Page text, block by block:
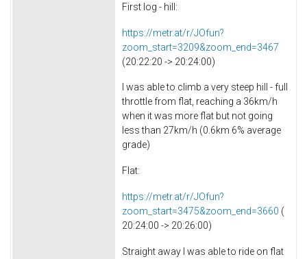
First log - hill:
https://metr.at/r/JOfun?
zoom_start=3209&zoom_end=3467
(20:22:20 -> 20:24:00)
I was able to climb a very steep hill - full
throttle from flat, reaching a 36km/h
when it was more flat but not going
less than 27km/h (0.6km 6% average
grade)
Flat:
https://metr.at/r/JOfun?
zoom_start=3475&zoom_end=3660 (
20:24:00 -> 20:26:00)
Straight away I was able to ride on flat